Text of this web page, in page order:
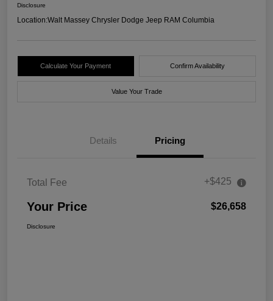
Disclosure
Location:Walt Massey Chrysler Dodge Jeep RAM Columbia
Calculate Your Payment Confirm Availability
Value Your Trade
Details Pricing
Total Fee +$425
Your Price $26,658
Disclosure